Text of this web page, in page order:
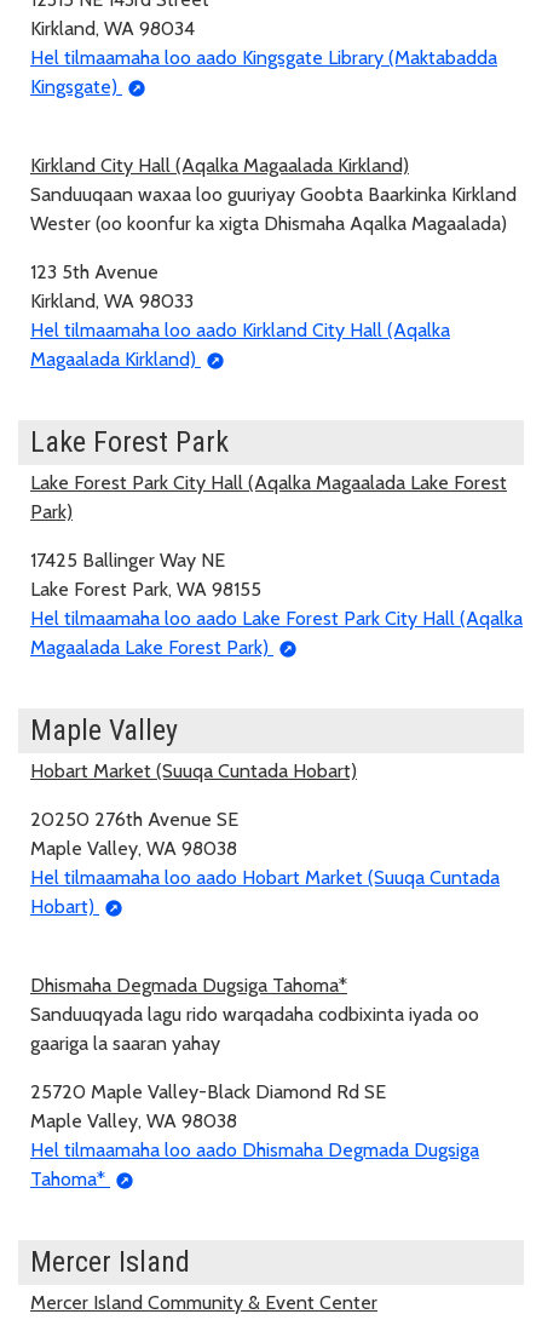
Kirkland, WA 98034
Hel tilmaamaha loo aado Kingsgate Library (Maktabadda
Kingsgate)
Kirkland City Hall (Aqalka Magaalada Kirkland)
Sanduuqaan waxaa loo guuriyay Goobta Baarkinka Kirkland
Wester (oo koonfur ka xigta Dhismaha Aqalka Magaalada)
123 5th Avenue
Kirkland, WA 98033
Hel tilmaamaha loo aado Kirkland City Hall (Aqalka
Magaalada Kirkland)
Lake Forest Park
Lake Forest Park City Hall (Aqalka Magaalada Lake Forest
Park)
17425 Ballinger Way NE
Lake Forest Park, WA 98155
Hel tilmaamaha loo aado Lake Forest Park City Hall (Aqalka
Magaalada Lake Forest Park)
Maple Valley
Hobart Market (Suuqa Cuntada Hobart)
20250 276th Avenue SE
Maple Valley, WA 98038
Hel tilmaamaha loo aado Hobart Market (Suuqa Cuntada
Hobart)
Dhismaha Degmada Dugsiga Tahoma*
Sanduuqyada lagu rido warqadaha codbixinta iyada oo
gaariga la saaran yahay
25720 Maple Valley-Black Diamond Rd SE
Maple Valley, WA 98038
Hel tilmaamaha loo aado Dhismaha Degmada Dugsiga
Tahoma*
Mercer Island
Mercer Island Community & Event Center